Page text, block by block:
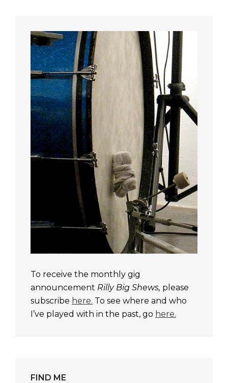
To receive the monthly gig
announcement Rilly Big Shews, please
subscribe here. To see where and who
I’ve played with in the past, go here.
FIND ME